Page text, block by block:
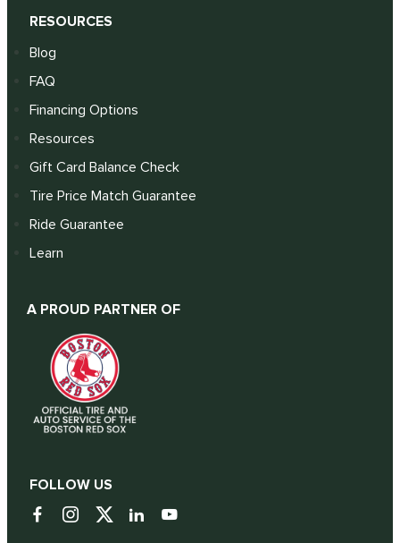
RESOURCES
Blog
FAQ
Financing Options
Resources
Gift Card Balance Check
Tire Price Match Guarantee
Ride Guarantee
Learn
A PROUD PARTNER OF
FOLLOW US